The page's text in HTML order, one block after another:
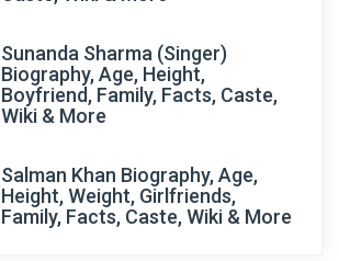
Sunanda Sharma (Singer)
Biography, Age, Height,
Boyfriend, Family, Facts, Caste,
Wiki & More
Salman Khan Biography, Age,
Height, Weight, Girlfriends,
Family, Facts, Caste, Wiki & More